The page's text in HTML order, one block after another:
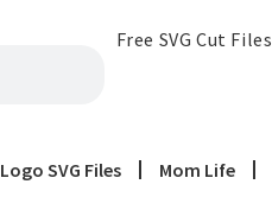
Free SVG Cut Files
Logo SVG Files Mom Life